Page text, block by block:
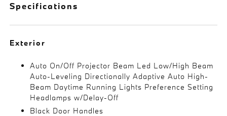
Specifications
Exterior
Auto On/Off Projector Beam Led Low/High Beam
Auto-Leveling Directionally Adaptive Auto High-
Beam Daytime Running Lights Preference Setting
Headlamps w/Delay-Off
Black Door Handles